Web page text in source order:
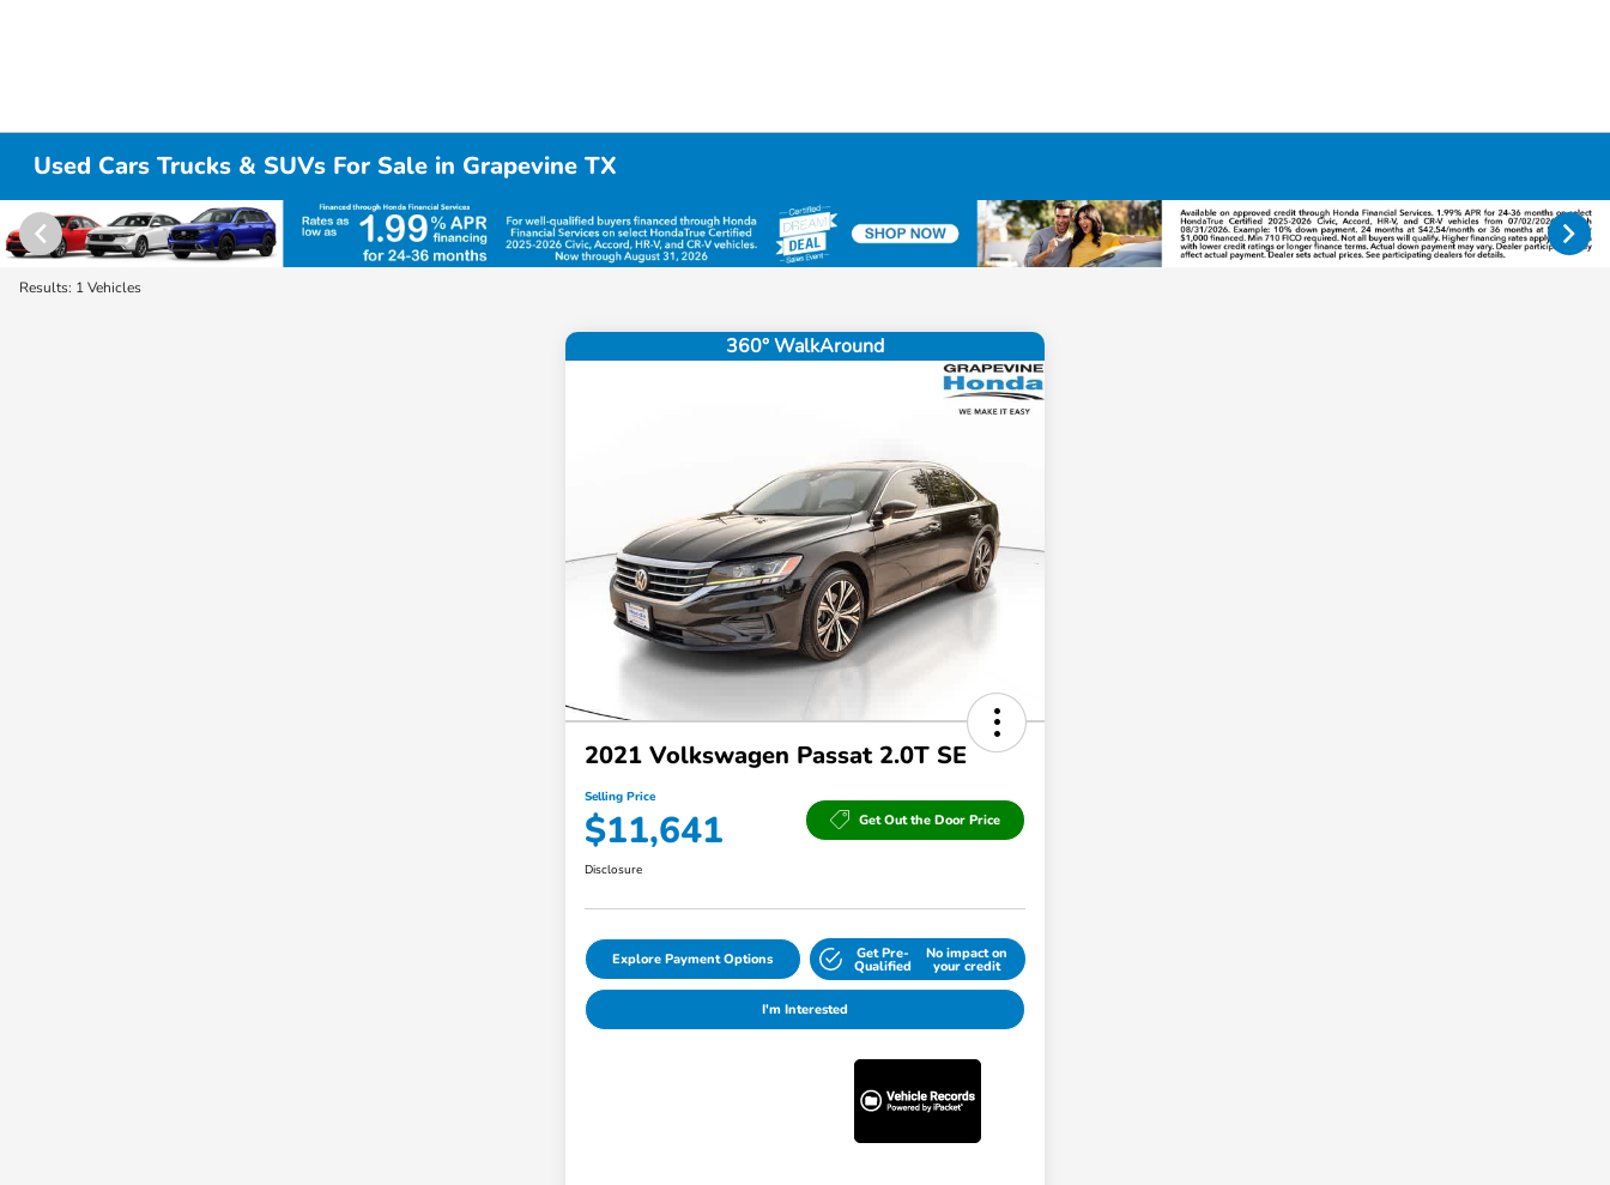
Used Cars Trucks & SUVs For Sale in Grapevine TX
Results: 1 Vehicles
360° WalkAround
2021 Volkswagen Passat 2.0T SE
Selling Price
$11,641 Get Out the Door Price
Disclosure
Explore Payment Options Get Pre-
Qualified
No impact on
your credit
I'm Interested